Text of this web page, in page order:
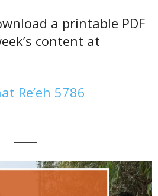
a printable PDF
content at
Re’eh 5786
———